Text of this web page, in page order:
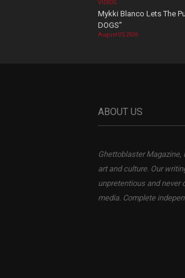
VIDEOS
Mykki Blanco Lets The
DOGS”
August 05, 2026
ABOUT US
Ghettoblaster Magazine,
art and culture. Our
unpretentious and
media. Complete